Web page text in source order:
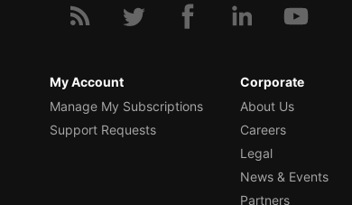
My Account
Manage My Subscriptions
Support Requests
Corporate
About Us
Careers
Legal
News & Events
Partners